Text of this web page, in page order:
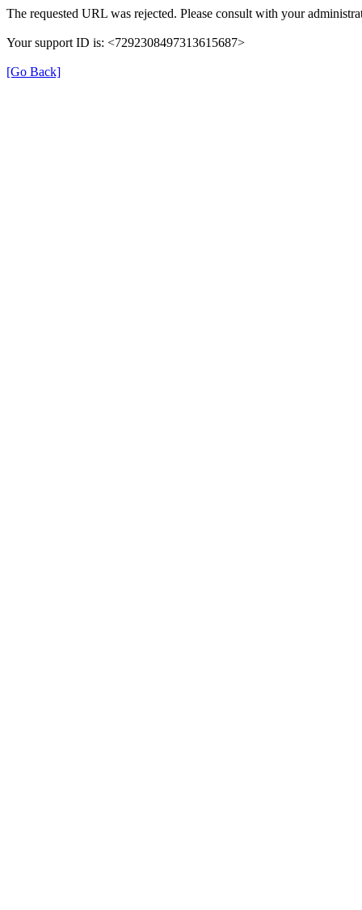
The requested URL was rejected. Please consult with your
Your support ID is: <7292308497313615687>
[Go Back]